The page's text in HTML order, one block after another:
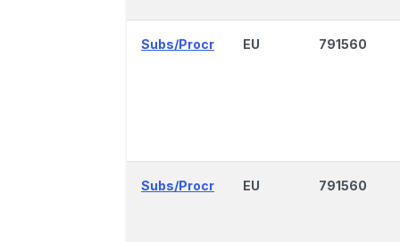
Subs/Procr EU 791560
Subs/Procr EU 791560